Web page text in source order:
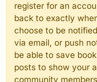
register for an
back to exactly
choose to be
via email, or push
be able to save
posts to show your
community